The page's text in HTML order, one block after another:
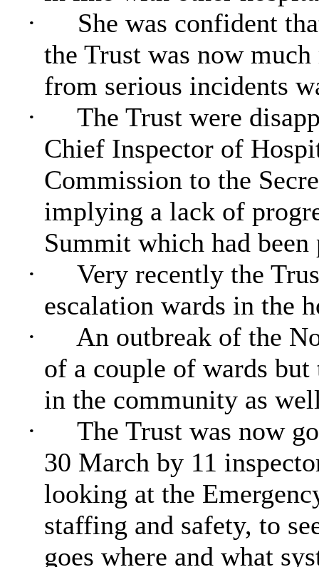
·
She was confident
the Trust was now
from serious incidents
·
The Trust were
Chief Inspector of
Commission to the
implying a lack of
Summit which had been
·
Very recently the
escalation wards in the
·
An outbreak of the
of a couple of wards
in the community as
·
The Trust was now
30 March by 11
looking at the
staffing and safety, to
goes where and what